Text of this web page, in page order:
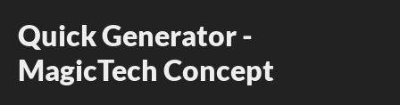
Quick Generator -
MagicTech Concept